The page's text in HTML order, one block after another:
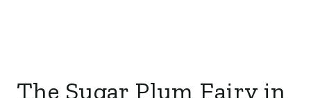
The Sugar Plum Fairy in